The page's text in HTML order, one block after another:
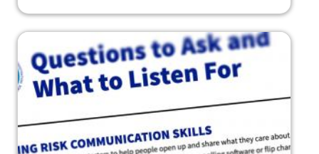
Image